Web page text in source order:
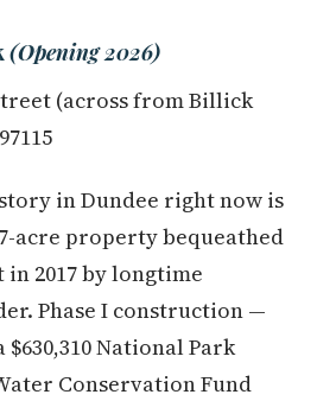
(Opening 2026)
(across from Billick
in Dundee right now is
acre property bequeathed
2017 by longtime
Phase I construction —
National Park
Conservation Fund